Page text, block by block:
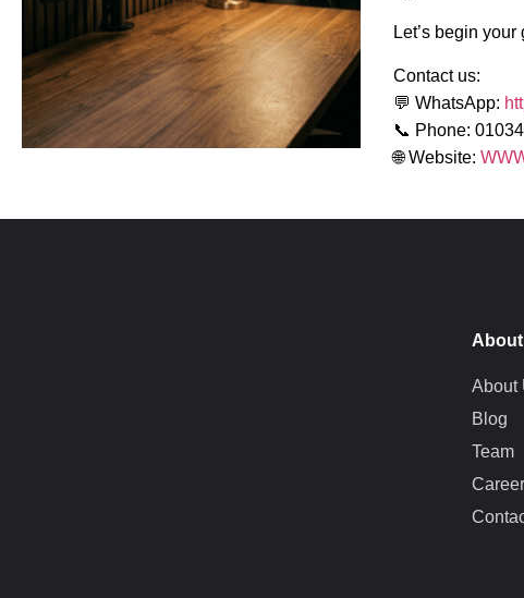
Let’s begin
Contact us:
💬 WhatsApp:
📞 Phone:
🌐 Website:
About
About
Blog
Team
Career